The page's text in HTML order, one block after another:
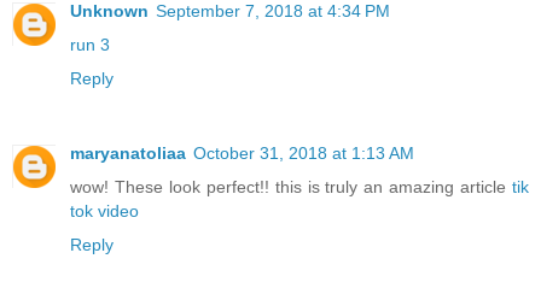
Unknown September 7, 2018 at 4:34 PM
run 3
Reply
maryanatoliaa October 31, 2018 at 1:13 AM
wow! These look perfect!! this is truly an amazing article tik
tok video
Reply